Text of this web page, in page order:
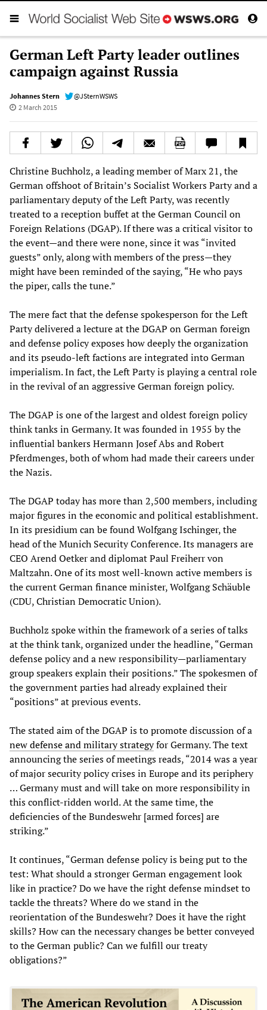
German Left Party leader outlines
campaign against Russia
Johannes Stern
@JSternWSWS
2 March 2015
Christine Buchholz, a leading member of Marx 21, the
German offshoot of Britain’s Socialist Workers Party and a
parliamentary deputy of the Left Party, was recently
treated to a reception buffet at the German Council on
Foreign Relations (DGAP). If there was a critical visitor to
the event—and there were none, since it was “invited
guests” only, along with members of the press—they
might have been reminded of the saying, “He who pays
the piper, calls the tune.”
The mere fact that the defense spokesperson for the Left
Party delivered a lecture at the DGAP on German foreign
and defense policy exposes how deeply the organization
and its pseudo-left factions are integrated into German
imperialism. In fact, the Left Party is playing a central role
in the revival of an aggressive German foreign policy.
The DGAP is one of the largest and oldest foreign policy
think tanks in Germany. It was founded in 1955 by the
influential bankers Hermann Josef Abs and Robert
Pferdmenges, both of whom had made their careers under
the Nazis.
The DGAP today has more than 2,500 members, including
major figures in the economic and political establishment.
In its presidium can be found Wolfgang Ischinger, the
head of the Munich Security Conference. Its managers are
CEO Arend Oetker and diplomat Paul Freiherr von
Maltzahn. One of its most well-known active members is
the current German finance minister, Wolfgang Schäuble
(CDU, Christian Democratic Union).
Buchholz spoke within the framework of a series of talks
at the think tank, organized under the headline, “German
defense policy and a new responsibility—parliamentary
group speakers explain their positions.” The spokesmen of
the government parties had already explained their
“positions” at previous events.
The stated aim of the DGAP is to promote discussion of a
new defense and military strategyfor Germany. The text
announcing the series of meetings reads, “2014 was a year
of major security policy crises in Europe and its periphery
… Germany must and will take on more responsibility in
this conflict-ridden world. At the same time, the
deficiencies of the Bundeswehr [armed forces] are
striking.”
It continues, “German defense policy is being put to the
test: What should a stronger German engagement look
like in practice? Do we have the right defense mindset to
tackle the threats? Where do we stand in the
reorientation of the Bundeswehr? Does it have the right
skills? How can the necessary changes be better conveyed
to the German public? Can we fulfill our treaty
obligations?”